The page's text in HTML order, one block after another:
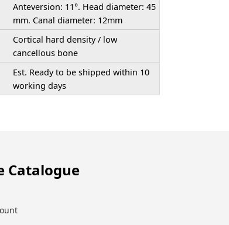
Anteversion: 11°. Head diameter: 45
mm. Canal diameter: 12mm
Cortical hard density / low
cancellous bone
Est. Ready to be shipped within 10
working days
Catalogue